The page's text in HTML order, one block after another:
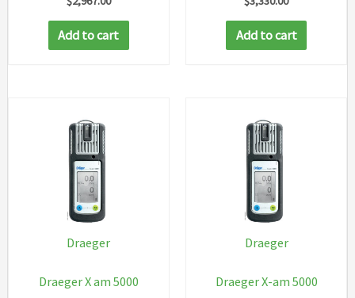
Add to cart Add to cart
Draeger
Draeger X am 5000
Draeger
Draeger X-am 5000